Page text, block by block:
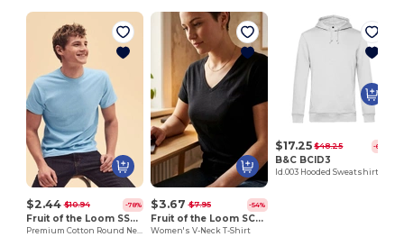
$2.44 $10.94 -78%
Fruit of the Loom SS048
Premium Cotton Round Neck Men's T-Shirt
$3.67 $7.95 -54%
Fruit of the Loom SC601
Women's V-Neck T-Shirt
$17.25 $48.25 -64%
B&C BCID3
Id.003 Hooded Sweatshirt